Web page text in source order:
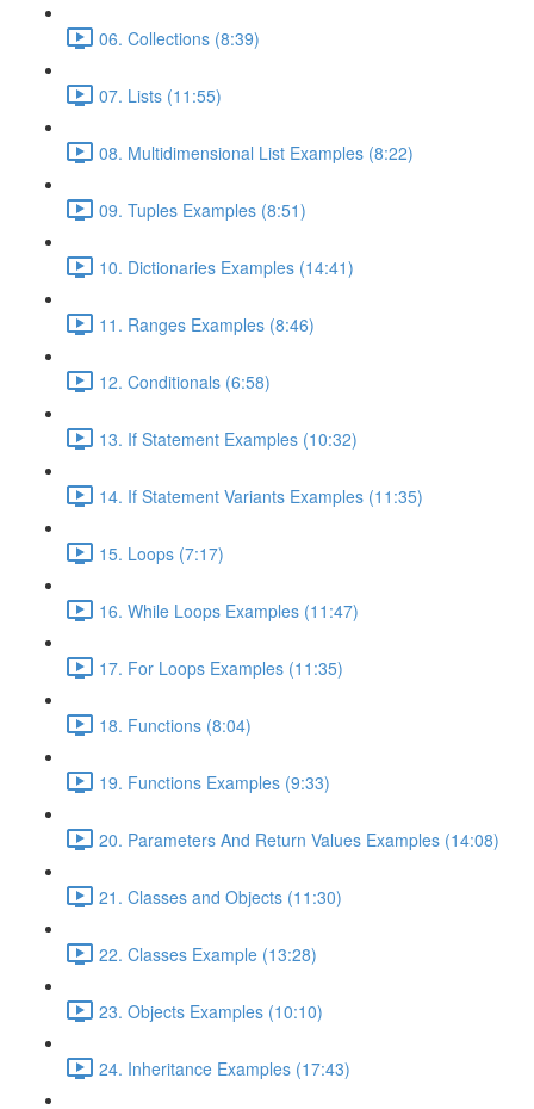
06. Collections (8:39)
07. Lists (11:55)
08. Multidimensional List Examples (8:22)
09. Tuples Examples (8:51)
10. Dictionaries Examples (14:41)
11. Ranges Examples (8:46)
12. Conditionals (6:58)
13. If Statement Examples (10:32)
14. If Statement Variants Examples (11:35)
15. Loops (7:17)
16. While Loops Examples (11:47)
17. For Loops Examples (11:35)
18. Functions (8:04)
19. Functions Examples (9:33)
20. Parameters And Return Values Examples (14:08)
21. Classes and Objects (11:30)
22. Classes Example (13:28)
23. Objects Examples (10:10)
24. Inheritance Examples (17:43)